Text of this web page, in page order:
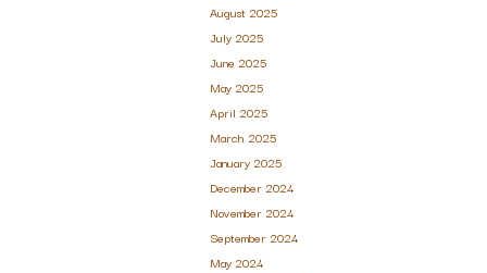
August 2025
July 2025
June 2025
May 2025
April 2025
March 2025
January 2025
December 2024
November 2024
September 2024
May 2024